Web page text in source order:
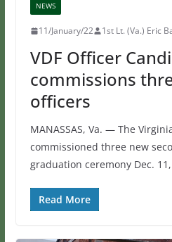
NEWS
11/January/22 1st Lt. (Va.) Eric
VDF Officer
commissions
officers
MANASSAS, Va. — The
commissioned three new
graduation ceremony Dec.
Read More